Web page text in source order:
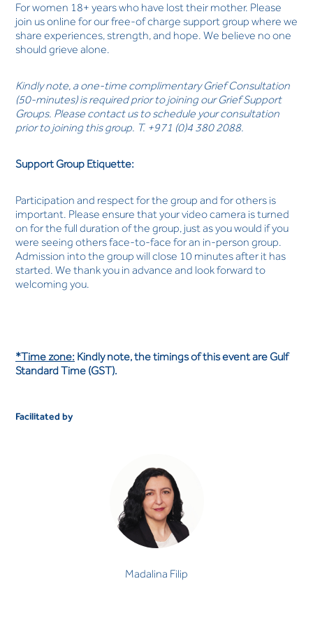
For women 18+ years who have lost their mother. Please
join us online for our free-of charge support group where we
share experiences, strength, and hope. We believe no one
should grieve alone.
Kindly note, a one-time complimentary Grief Consultation
(50-minutes) is required prior to joining our Grief Support
Groups. Please contact us to schedule your consultation
prior to joining this group. T. +971 (0)4 380 2088.
Support Group Etiquette:
Participation and respect for the group and for others is
important. Please ensure that your video camera is turned
on for the full duration of the group, just as you would if you
were seeing others face-to-face for an in-person group.
Admission into the group will close 10 minutes after it has
started. We thank you in advance and look forward to
welcoming you.
*Time zone: Kindly note, the timings of this event are Gulf
Standard Time (GST).
Facilitated by
Madalina Filip
Madalina Filip
PSYCHOLOGIST